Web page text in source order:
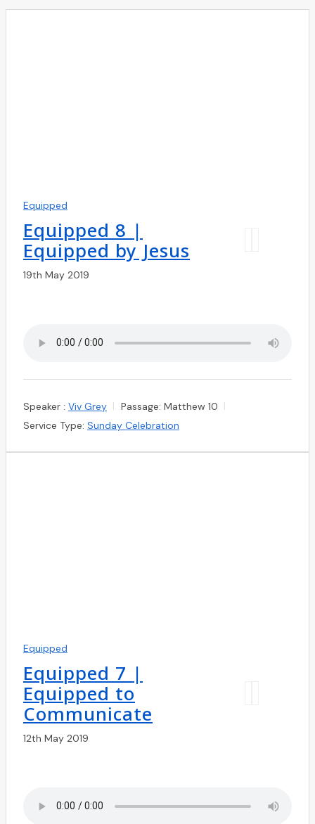
Equipped
Equipped 8 |
Equipped by Jesus
19th May 2019
Speaker : Viv Grey Passage: Matthew 10
Service Type: Sunday Celebration
Equipped
Equipped 7 |
Equipped to
Communicate
12th May 2019